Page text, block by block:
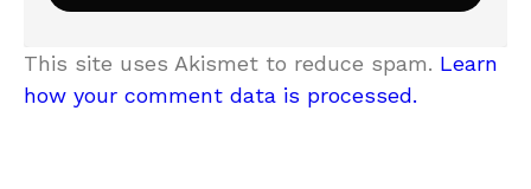
This site uses Akismet to reduce spam. Learn
how your comment data is processed.